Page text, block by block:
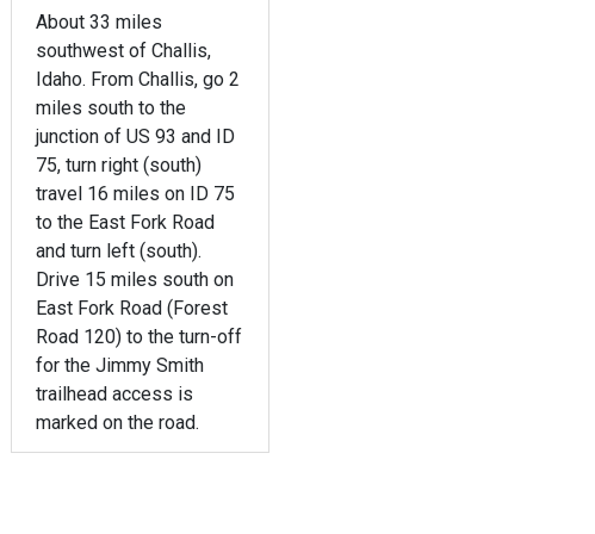
About 33 miles
southwest of Challis,
Idaho. From Challis, go 2
miles south to the
junction of US 93 and ID
75, turn right (south)
travel 16 miles on ID 75
to the East Fork Road
and turn left (south).
Drive 15 miles south on
East Fork Road (Forest
Road 120) to the turn-off
for the Jimmy Smith
trailhead access is
marked on the road.